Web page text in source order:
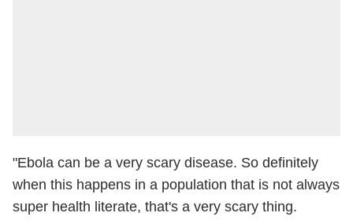
"Ebola can be a very scary disease. So definitely
when this happens in a population that is not always
super health literate, that's a very scary thing.